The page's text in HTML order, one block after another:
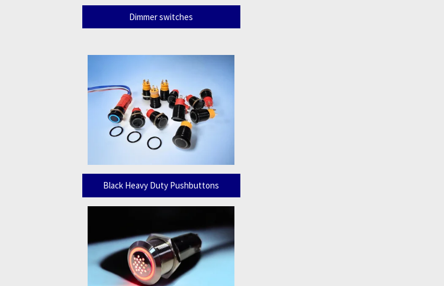
Dimmer switches
Black Heavy Duty Pushbuttons